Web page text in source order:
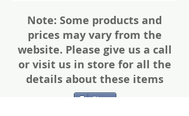
Note: Some products and
prices may vary from the
website. Please give us a call
or visit us in store for all the
details about these items
Share